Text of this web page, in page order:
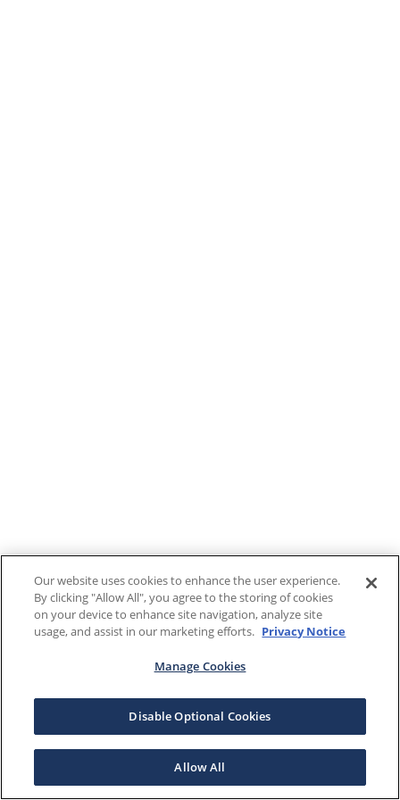
Our website uses cookies to enhance the user experience.
By clicking "Allow All", you agree to the storing of cookies
on your device to enhance site navigation, analyze site
usage, and assist in our marketing efforts. Privacy Notice
Manage Cookies
Disable Optional Cookies
Allow All